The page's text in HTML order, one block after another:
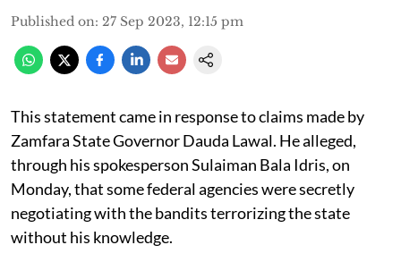
Published on: 27 Sep 2023, 12:15 pm
This statement came in response to claims made by
Zamfara State Governor Dauda Lawal. He alleged,
through his spokesperson Sulaiman Bala Idris, on
Monday, that some federal agencies were secretly
negotiating with the bandits terrorizing the state
without his knowledge.